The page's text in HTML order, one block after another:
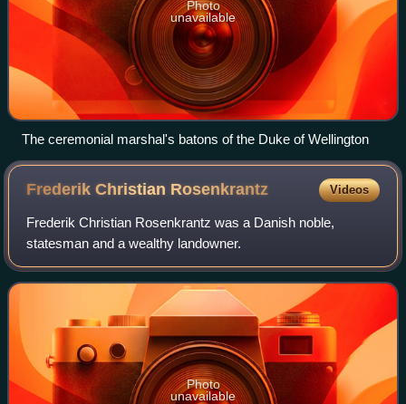
Photo
unavailable
The ceremonial marshal's batons of the Duke of Wellington
Frederik Christian Rosenkrantz Videos
Frederik Christian Rosenkrantz was a Danish noble,
statesman and a wealthy landowner.
Photo
unavailable